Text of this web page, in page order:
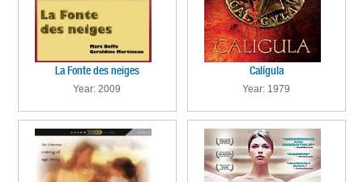
La Fonte des neiges
Year: 2009
Calígula
Year: 1979